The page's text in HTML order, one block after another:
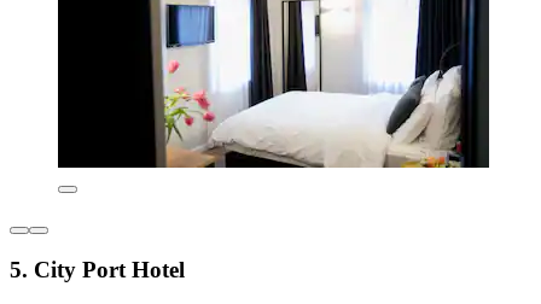
5. City Port Hotel